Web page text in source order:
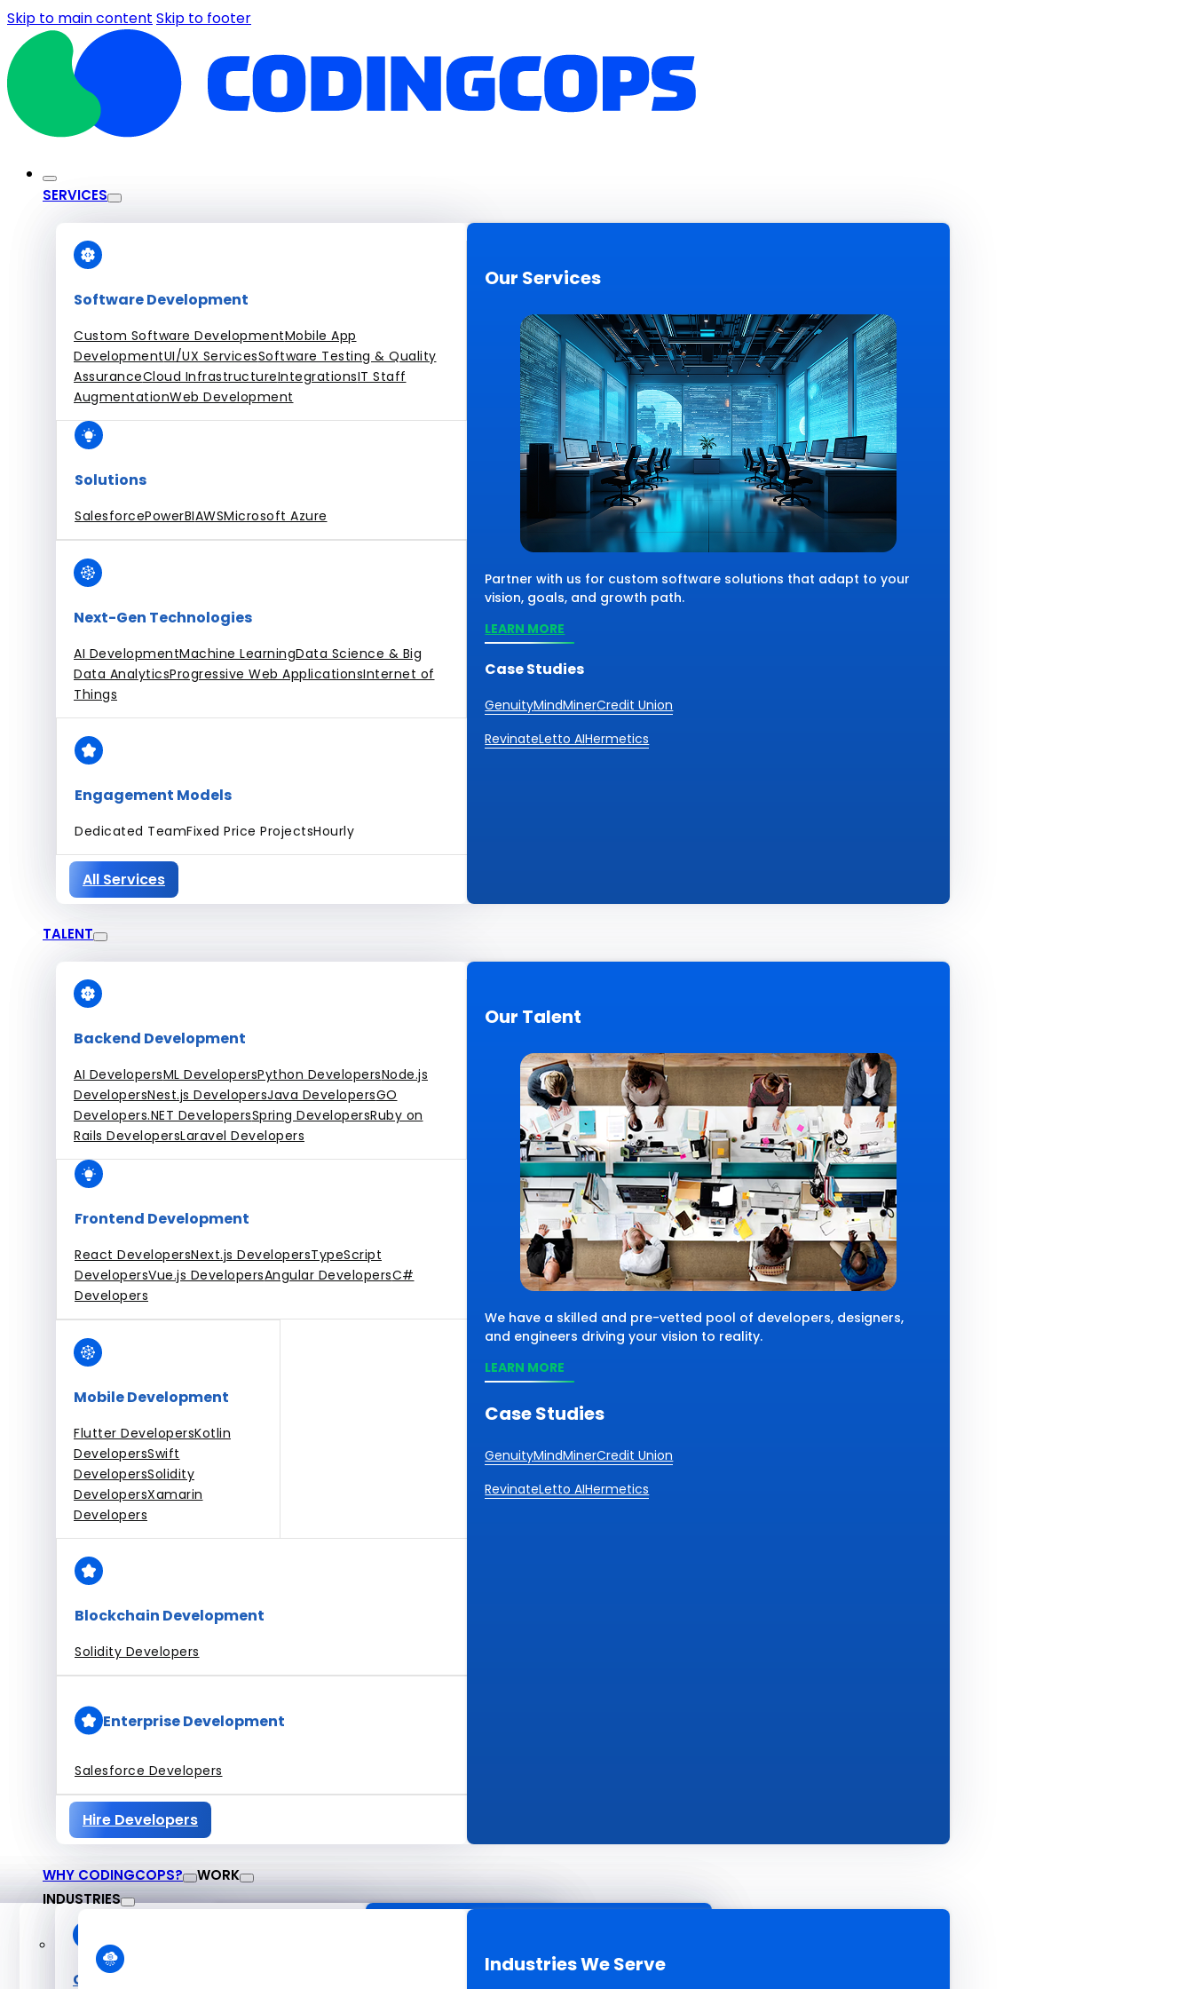
Skip to main content Skip to footer
SERVICES
Software Development
Custom Software DevelopmentMobile App
DevelopmentUI/UX ServicesSoftware Testing & Quality
AssuranceCloud InfrastructureIntegrationsIT Staff
AugmentationWeb Development
Solutions
SalesforcePowerBIAWSMicrosoft Azure
Next-Gen Technologies
AI DevelopmentMachine LearningData Science & Big
Data AnalyticsProgressive Web ApplicationsInternet of
Things
Engagement Models
Dedicated TeamFixed Price ProjectsHourly
All Services
Our Services
Partner with us for custom software solutions that adapt to your
vision, goals, and growth path.
LEARN MORE
Case Studies
GenuityMindMinerCredit Union
RevinateLetto AIHermetics
TALENT
Backend Development
AI DevelopersML DevelopersPython DevelopersNode.js
DevelopersNest.js DevelopersJava DevelopersGO
Developers.NET DevelopersSpring DevelopersRuby on
Rails DevelopersLaravel Developers
Frontend Development
React DevelopersNext.js DevelopersTypeScript
DevelopersVue.js DevelopersAngular DevelopersC#
Developers
Mobile Development
Flutter DevelopersKotlin
DevelopersSwift
DevelopersSolidity
DevelopersXamarin
Developers
Blockchain Development
Solidity Developers
Enterprise Development
Salesforce Developers
Hire Developers
Our Talent
We have a skilled and pre-vetted pool of developers, designers,
and engineers driving your vision to reality.
LEARN MORE
Case Studies
GenuityMindMinerCredit Union
RevinateLetto AIHermetics
WHY CODINGCOPS? WORK
Case Studies
INDUSTRIES
Industries We Serve